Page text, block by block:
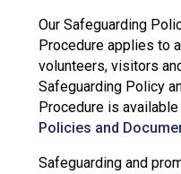
Our Safeguarding
Procedure applies to
volunteers, visitors
Safeguarding Policy
Procedure is
Policies and
Safeguarding and